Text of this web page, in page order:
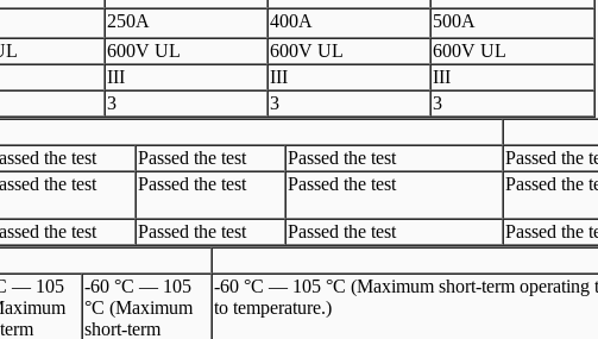
250A 400A
500A
600V UL 600V UL
600V UL
III III
III
3 3
3
the test Passed the test Passed the test
Passed the
the test Passed the test Passed the test Passed the
the test Passed the test Passed the test
Passed the
— 105
-60 °C — 105
°C (Maximum
short-term
-60 °C — 105 °C (Maximum short-term operating
to temperature.)